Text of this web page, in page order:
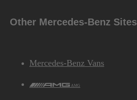
Other Mercedes-Benz Sites
Mercedes-Benz Vans
AMG